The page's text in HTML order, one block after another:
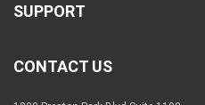
SUPPORT
CONTACT US